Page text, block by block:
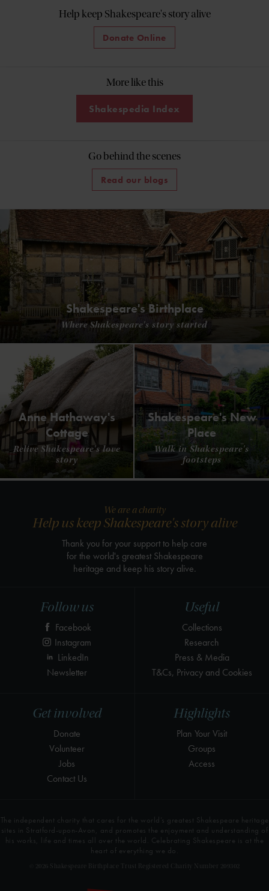
Help keep Shakespeare's story alive
Donate Online
More like this
Shakespedia Index
Go behind the scenes
Read our blogs
Shakespeare's Birthplace
Where Shakespeare's story started
Anne Hathaway's
Cottage
Relive Shakespeare's love
story
Shakespeare's New
Place
Walk in Shakespeare's
footsteps
Highlights
Plan Your Visit
Groups
Access
Get involved
Donate
Volunteer
Jobs
Contact Us
Useful
Collections
Research
Press & Media
T&Cs, Privacy and Cookies
Follow us
Facebook
Instagram
LinkedIn
Newsletter
We are a charity
Help us keep Shakespeare's story alive
Thank you for your support to help care
for the world's greatest Shakespeare
heritage and keep his story alive.
The independent charity that cares for the world’s greatest Shakespeare heritage
sites in Stratford-upon-Avon, and promotes the enjoyment and understanding of
his works, life and times all over the world. Celebrating Shakespeare is at the
heart of everything we do.
© 2026 Shakespeare Birthplace Trust Registered Charity Number 209302